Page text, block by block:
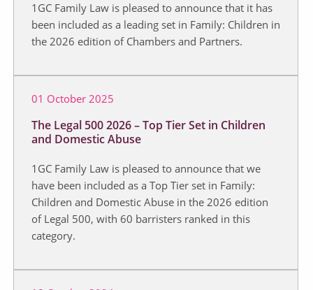
1GC Family Law is pleased to announce that it has
been included as a leading set in Family: Children in
the 2026 edition of Chambers and Partners.
01 October 2025
The Legal 500 2026 – Top Tier Set in Children
and Domestic Abuse
1GC Family Law is pleased to announce that we
have been included as a Top Tier set in Family:
Children and Domestic Abuse in the 2026 edition
of Legal 500, with 60 barristers ranked in this
category.